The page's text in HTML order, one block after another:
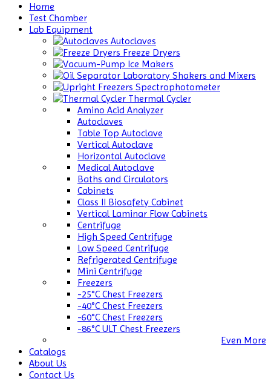
Home
Test Chamber
Lab Equipment
Autoclaves
Freeze Dryers
Ice Makers
Laboratory Shakers and Mixers
Spectrophotometer
Thermal Cycler
Amino Acid Analyzer
Autoclaves
Table Top Autoclave
Vertical Autoclave
Horizontal Autoclave
Medical Autoclave
Baths and Circulators
Cabinets
Class II Biosafety Cabinet
Vertical Laminar Flow Cabinets
Centrifuge
High Speed Centrifuge
Low Speed Centrifuge
Refrigerated Centrifuge
Mini Centrifuge
Freezers
-25°C Chest Freezers
-40°C Chest Freezers
-60°C Chest Freezers
-86°C ULT Chest Freezers
Even More
Catalogs
About Us
Contact Us